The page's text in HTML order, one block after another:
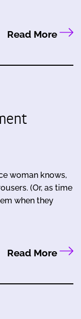
Read More
woman knows,
(Or, as time
when they
Read More